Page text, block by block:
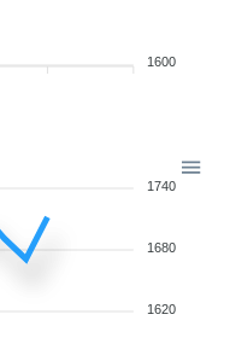
1600
1740
1680
1620